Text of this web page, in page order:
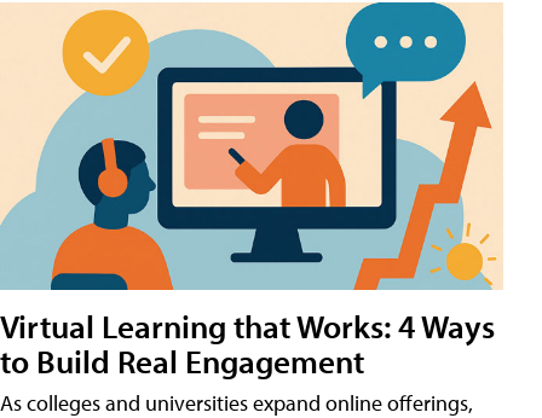
Virtual Learning that Works: 4 Ways
to Build Real Engagement
As colleges and universities expand online offerings,